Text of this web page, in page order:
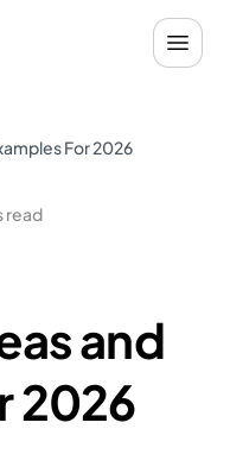
For 2026
read
and
2026